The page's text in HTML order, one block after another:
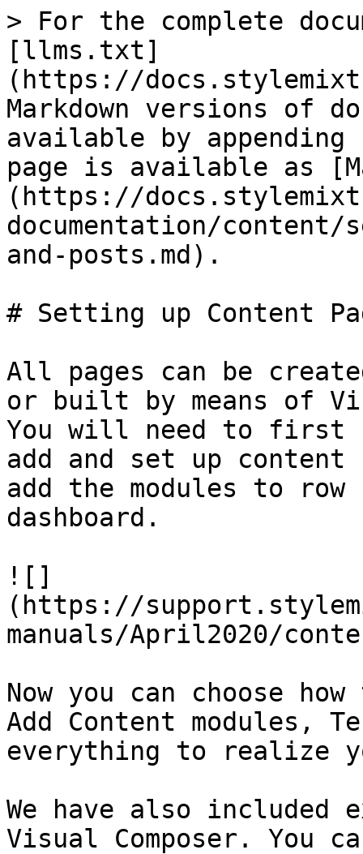
> For the complete
[llms.txt]
(https://
Markdown versions of
available by
page is available as
(https://
documentation/
and-posts.md).
# Setting up Content
All pages can be
or built by means of
You will need to first
add and set up
add the modules to row
dashboard.
![]
(https://
manuals/April2020/
Now you can choose
Add Content modules,
everything to realize
We have also included
Visual Composer. You